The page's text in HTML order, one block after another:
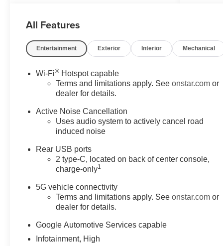
All Features
Entertainment Exterior Interior Mechanical
Wi-Fi® Hotspot capable
Terms and limitations apply. Seeonstar.com or
dealer for details.
Active Noise Cancellation
Uses audio system to actively cancel road
induced noise
Rear USB ports
2 type-C, located on back of center console,
charge-only1
5G vehicle connectivity
Terms and limitations apply. Seeonstar.com or
dealer for details.
Google Automotive Services capable
Infotainment, High